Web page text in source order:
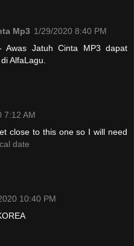
Mp3 1/29/2020 8:40 PM
Awas Jatuh Cinta MP3 dapat
AlfaLagu.
7:12 AM
close to this one so I will need
date
10:40 PM